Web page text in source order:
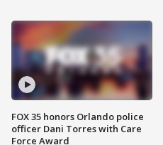
FOX 35 honors Orlando police
officer Dani Torres with Care
Force Award